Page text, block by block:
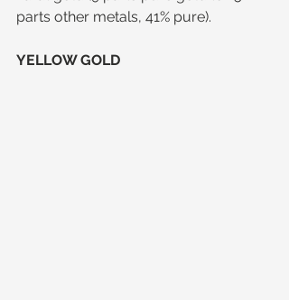
parts other metals, 41% pure).
YELLOW GOLD